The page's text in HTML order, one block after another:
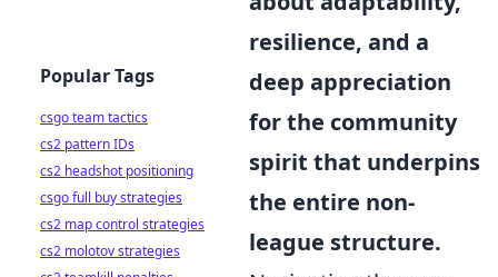
resilience, and a
deep appreciation
for the community
spirit that underpins
the entire non-
league structure.
Popular Tags
csgo team tactics
cs2 pattern IDs
cs2 headshot positioning
csgo full buy strategies
cs2 map control strategies
cs2 molotov strategies